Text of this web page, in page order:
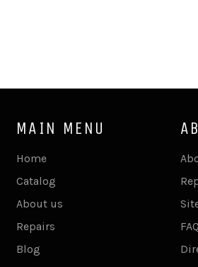
MAIN MENU
Home
Catalog
About us
Repairs
Blog
FAQ